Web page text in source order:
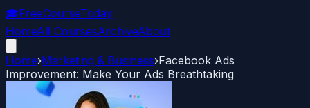
🎓FreeCourseToday
HomeAll CoursesArchiveAbout
Home›Marketing & Business›Facebook Ads
Improvement: Make Your Ads Breathtaking